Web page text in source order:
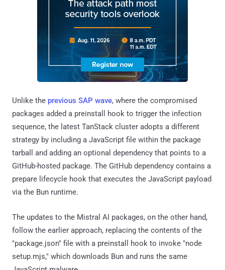
Unlike the previous SAP wave, where the compromised
packages added a preinstall hook to trigger the infection
sequence, the latest TanStack cluster adopts a different
strategy by including a JavaScript file within the package
tarball and adding an optional dependency that points to a
GitHub-hosted package. The GitHub dependency contains a
prepare lifecycle hook that executes the JavaScript payload
via the Bun runtime.
The updates to the Mistral AI packages, on the other hand,
follow the earlier approach, replacing the contents of the
"package.json" file with a preinstall hook to invoke "node
setup.mjs," which downloads Bun and runs the same